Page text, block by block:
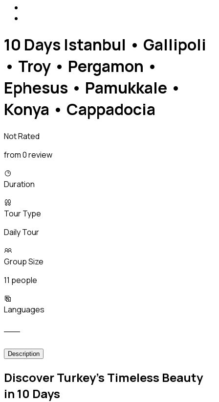
10 Days Istanbul • Gallipoli
• Troy • Pergamon •
Ephesus • Pamukkale •
Konya • Cappadocia
Not Rated
from 0 review
Duration
Tour Type
Daily Tour
Group Size
11 people
Languages
Description
Discover Turkey’s Timeless Beauty
in 10 Days